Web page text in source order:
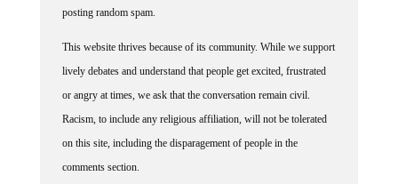
posting random spam.
This website thrives because of its community. While we support
lively debates and understand that people get excited, frustrated
or angry at times, we ask that the conversation remain civil.
Racism, to include any religious affiliation, will not be tolerated
on this site, including the disparagement of people in the
comments section.